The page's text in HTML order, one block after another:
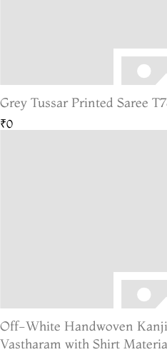
Grey Tussar Printed Saree
₹0
Off-White Handwoven
Vastharam with Shirt